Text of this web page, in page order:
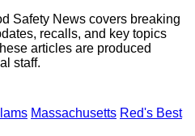
Safety News covers breaking
recalls, and key topics
articles are produced
staff.
Massachusetts Red's Best